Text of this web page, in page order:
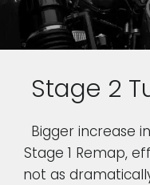
Stage 2
Bigger increase
Stage 1 Remap,
not as